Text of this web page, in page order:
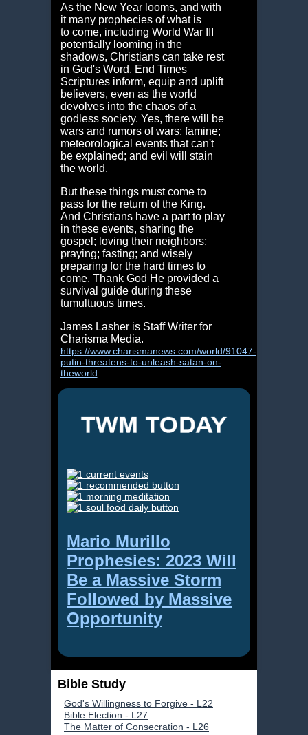
As the New Year looms, and with
it many prophecies of what is
to come, including World War III
potentially looming in the
shadows, Christians can take rest
in God's Word. End Times
Scriptures inform, equip and uplift
believers, even as the world
devolves into the chaos of a
godless society. Yes, there will be
wars and rumors of wars; famine;
meteorological events that can't
be explained; and evil will stain
the world.
But these things must come to
pass for the return of the King.
And Christians have a part to play
in these events, sharing the
gospel; loving their neighbors;
praying; fasting; and wisely
preparing for the hard times to
come. Thank God He provided a
survival guide during these
tumultuous times.
James Lasher is Staff Writer for
Charisma Media.
https://www.charismanews.com/world/91047-
putin-threatens-to-unleash-satan-on-
theworld
Mario Murillo
Prophesies: 2023 Will
Be a Massive Storm
Followed by Massive
Opportunity
Bible Study
God's Willingness to Forgive - L22
Bible Election - L27
The Matter of Consecration - L26